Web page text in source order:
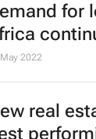
for
2022
real